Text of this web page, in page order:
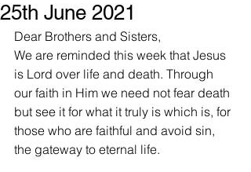
25th June 2021
Dear Brothers and Sisters,
We are reminded this week that Jesus
is Lord over life and death. Through
our faith in Him we need not fear death
but see it for what it truly is which is, for
those who are faithful and avoid sin,
the gateway to eternal life.